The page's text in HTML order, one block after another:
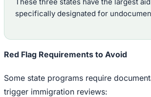
specifically designated for
Red Flag Requirements to Avoid
Some state programs require
trigger immigration reviews: